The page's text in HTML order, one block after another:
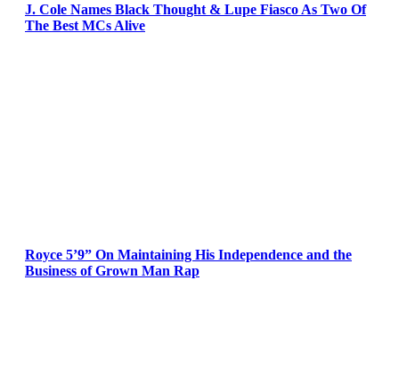
J. Cole Names Black Thought & Lupe Fiasco As Two Of
The Best MCs Alive
Royce 5’9” On Maintaining His Independence and the
Business of Grown Man Rap